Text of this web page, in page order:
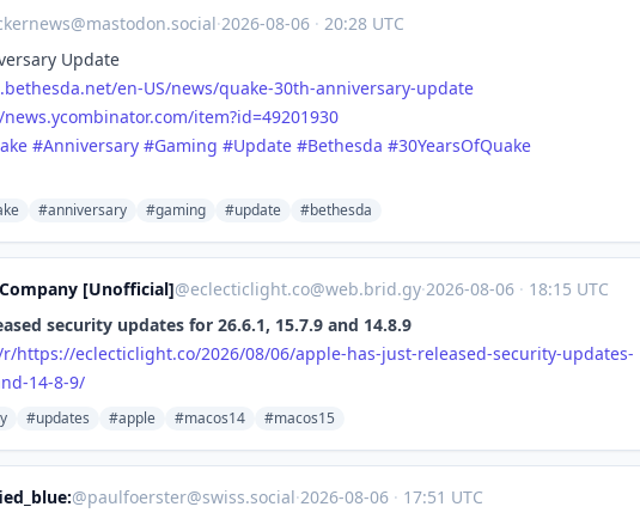
·2026-08-06 · 20:28 UTC
Update
en-US/news/quake-30th-anniversary-update
news.ycombinator.com/item?id=49201930
#Anniversary #Gaming #Update #Bethesda #30YearsOfQuake
#anniversary #gaming #update #bethesda
[Unofficial]@eclecticlight.co@web.brid.gy·2026-08-06 · 18:15 UTC
security updates for 26.6.1, 15.7.9 and 14.8.9
https://eclecticlight.co/2026/08/06/apple-has-just-released-security-updates-
14-8-9/
#updates #apple #macos14 #macos15
@paulfoerster@swiss.social·2026-08-06 · 17:51 UTC